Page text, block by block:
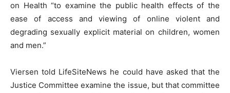
on Health “to examine the public health effects of the
ease of access and viewing of online violent and
degrading sexually explicit material on children, women
and men.”
Viersen told LifeSiteNews he could have asked that the
Justice Committee examine the issue, but that committee